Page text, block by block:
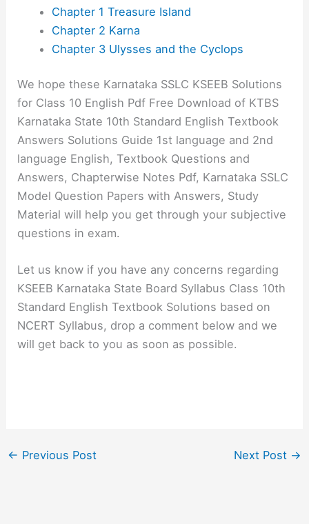
Chapter 1 Treasure Island
Chapter 2 Karna
Chapter 3 Ulysses and the Cyclops
We hope these Karnataka SSLC KSEEB Solutions
for Class 10 English Pdf Free Download of KTBS
Karnataka State 10th Standard English Textbook
Answers Solutions Guide 1st language and 2nd
language English, Textbook Questions and
Answers, Chapterwise Notes Pdf, Karnataka SSLC
Model Question Papers with Answers, Study
Material will help you get through your subjective
questions in exam.
Let us know if you have any concerns regarding
KSEEB Karnataka State Board Syllabus Class 10th
Standard English Textbook Solutions based on
NCERT Syllabus, drop a comment below and we
will get back to you as soon as possible.
← Previous Post Next Post →